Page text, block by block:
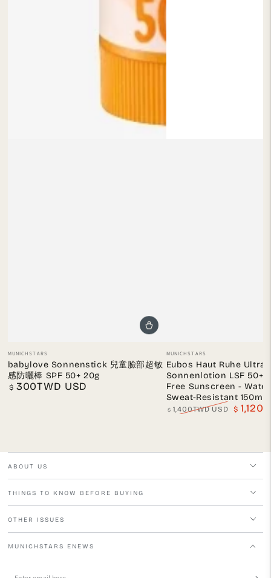
Vendor:
MUNICHSTARS
babylove Sonnenstick 兒童臉部超敏
感防曬棒 SPF 50+ 20g
Regular
$ 300TWD USD
Vendor:
MUNICHSTARS
Eubos Haut Ruhe Ultra
Sonnenlotion LSF 50+
Free Sunscreen -
Sweat-Resistant 150ml
$ 1,400TWD USD $
ABOUT US
THINGS TO KNOW BEFORE BUYING
OTHER ISSUES
MUNICHSTARS ENEWS
Enter